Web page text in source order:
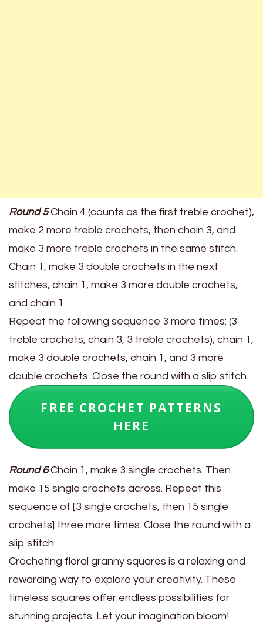
Round 5Chain 4 (counts as the first treble crochet),
make 2 more treble crochets, then chain 3, and
make 3 more treble crochets in the same stitch.
Chain 1, make 3 double crochets in the next
stitches, chain 1, make 3 more double crochets,
and chain 1.
Repeat the following sequence 3 more times: (3
treble crochets, chain 3, 3 treble crochets), chain 1,
make 3 double crochets, chain 1, and 3 more
double crochets. Close the round with a slip stitch.
FREE CROCHET PATTERNS
HERE
Round 6Chain 1, make 3 single crochets. Then
make 15 single crochets across. Repeat this
sequence of [3 single crochets, then 15 single
crochets] three more times. Close the round with a
slip stitch.
Crocheting floral granny squares is a relaxing and
rewarding way to explore your creativity. These
timeless squares offer endless possibilities for
stunning projects. Let your imagination bloom!